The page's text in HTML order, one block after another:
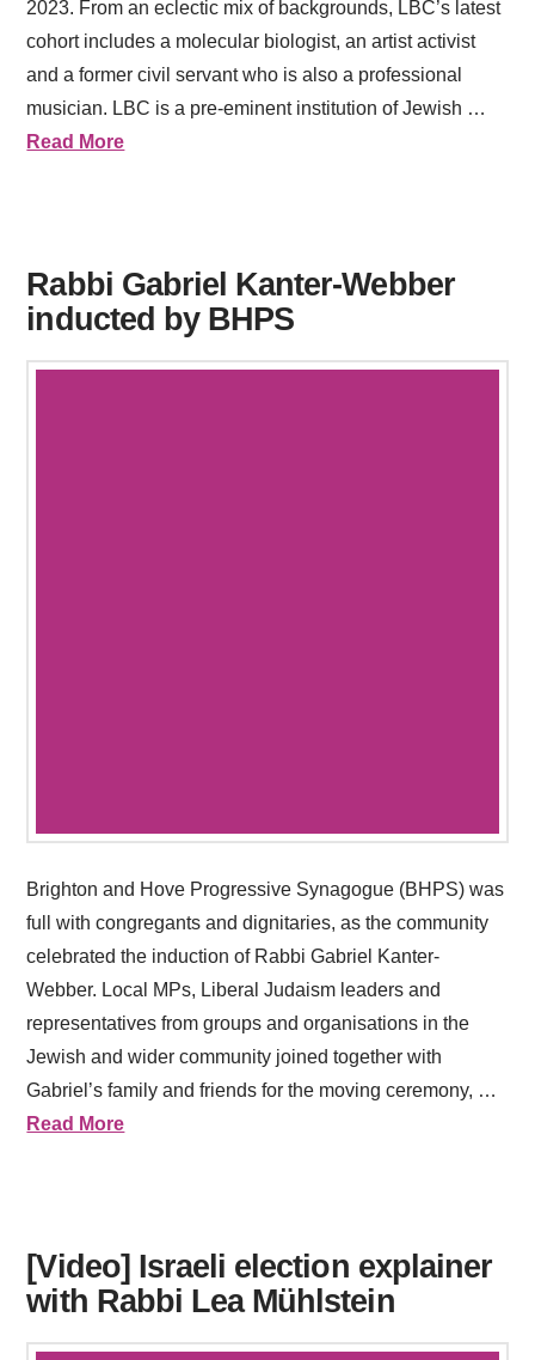
2023. From an eclectic mix of backgrounds, LBC’s latest
cohort includes a molecular biologist, an artist activist
and a former civil servant who is also a professional
musician. LBC is a pre-eminent institution of Jewish …
Read More
Rabbi Gabriel Kanter-Webber
inducted by BHPS
Brighton and Hove Progressive Synagogue (BHPS) was
full with congregants and dignitaries, as the community
celebrated the induction of Rabbi Gabriel Kanter-
Webber. Local MPs, Liberal Judaism leaders and
representatives from groups and organisations in the
Jewish and wider community joined together with
Gabriel’s family and friends for the moving ceremony, …
Read More
[Video] Israeli election explainer
with Rabbi Lea Mühlstein